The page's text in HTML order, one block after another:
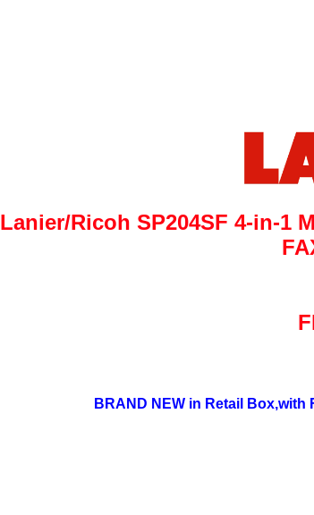
Lanier/Ricoh SP204SF 4-in-1
BRAND NEW in Retail